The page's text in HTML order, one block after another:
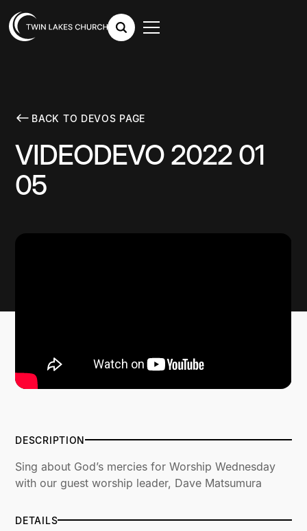
BACK TO DEVOS PAGE
VIDEODEVO 2022 01
05
DESCRIPTION
Sing about God’s mercies for Worship Wednesday
with our guest worship leader, Dave Matsumura
DETAILS